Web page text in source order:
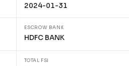
2024-01-31
ESCROW BANK
HDFC BANK
TOTAL FSI